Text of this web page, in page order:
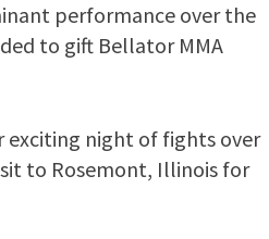
performance over the
to gift Bellator MMA
exciting night of fights over
to Rosemont, Illinois for